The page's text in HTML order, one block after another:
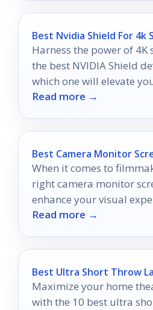
Best Nvidia Shield For 4k
Harness the power of
the best NVIDIA Shield
which one will elevate
experience to new heights!
Read more →
Best Camera Monitor
When it comes to
right camera monitor
enhance your visual
control.
Read more →
Best Ultra Short Throw
Maximize your home
with the 10 best ultra